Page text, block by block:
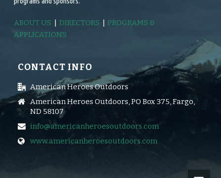
ABOUT US |DIRECTORS |PROGRAMS &
APPLICATIONS
CONTACT INFO
American Heroes Outdoors
American Heroes Outdoors, PO Box 375, Fargo,
ND 58107
info@americanheroesoutdoors.com
www.americanheroesoutdoors.com